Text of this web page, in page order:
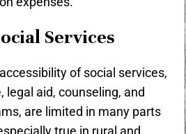
Services
of social services,
legal aid, counseling, and
are limited in many parts
true in rural and